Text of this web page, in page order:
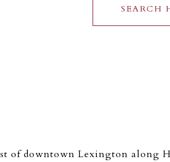
SEARCH
of downtown Lexington along